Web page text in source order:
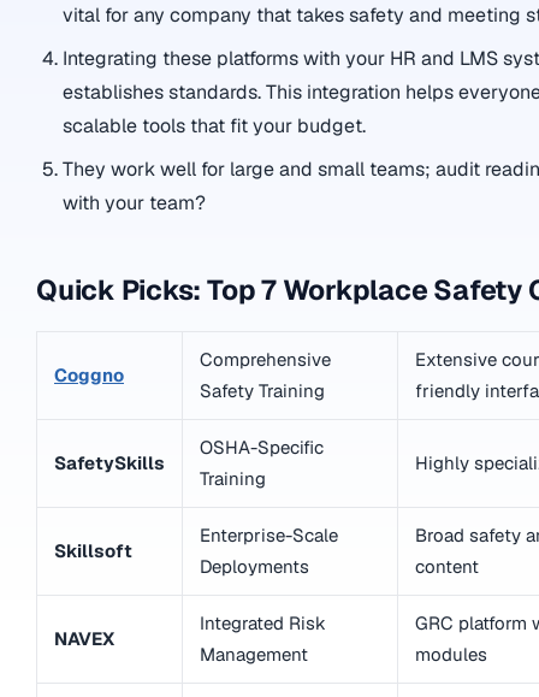
vital for any company that takes safety and meeting
Integrating these platforms with your HR and LMS
establishes standards. This integration helps
scalable tools that fit your budget.
They work well for large and small teams; audit
with your team?
Quick Picks: Top 7 Workplace
Coggno
Comprehensive
Safety Training
Extensive
friendly
SafetySkills
OSHA-Specific
Training
Highly
Skillsoft
Enterprise-Scale
Deployments
Broad safety
content
NAVEX
Integrated Risk
Management
GRC platform
modules